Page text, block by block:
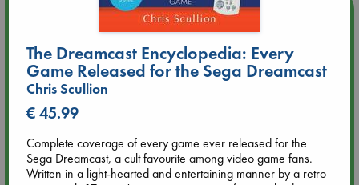
Upcoming Events
Aug 9 12:00
Tarot Sunday with Michelle Lynn Williamson (12:00 - 14:00
hrs time slot)
Tarot Sunday with Michelle Lynn Williamson (14:00 - 16:00
hrs time slot)
The Dreamcast Encyclopedia: Every
Game Released for the Sega Dreamcast
Chris Scullion
€ 45.99
Complete coverage of every game ever released for the
Sega Dreamcast, a cult favourite among video game fans.
Written in a light-hearted and entertaining manner by a retro